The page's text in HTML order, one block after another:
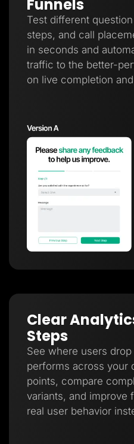
Funnels
Test different
steps, and call
in seconds and
traffic to the better-
on live completion
Clear
Steps
See where users
performs across your
points, compare
variants, and improve
real user behavior